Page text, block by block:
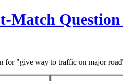
Match Question
for "give way to traffic on major